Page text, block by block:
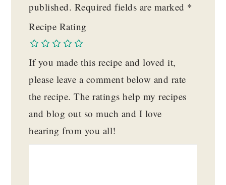
published. Required fields are marked *
Recipe Rating
If you made this recipe and loved it,
please leave a comment below and rate
the recipe. The ratings help my recipes
and blog out so much and I love
hearing from you all!